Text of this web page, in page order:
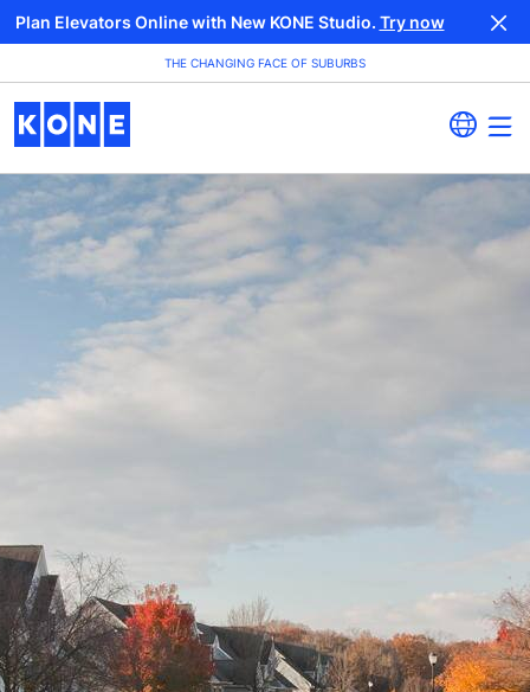
Plan Elevators Online with New KONE Studio. Try now
THE CHANGING FACE OF SUBURBS